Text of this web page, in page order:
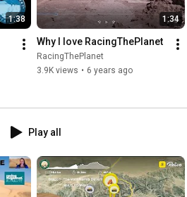
1:38 1:34
Why I love RacingThePlanet
RacingThePlanet
3.9K views • 6 years ago
Play all